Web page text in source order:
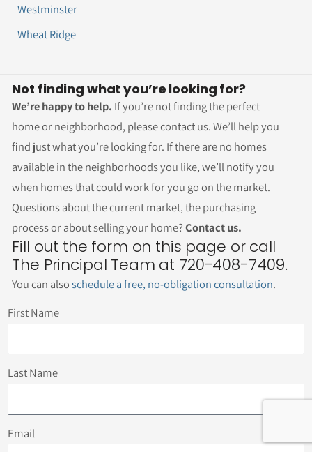
Westminster
Wheat Ridge
Not finding what you’re looking for?
We’re happy to help. If you’re not finding the perfect
home or neighborhood, please contact us. We’ll help you
find just what you’re looking for. If there are no homes
available in the neighborhoods you like, we’ll notify you
when homes that could work for you go on the market.
Questions about the current market, the purchasing
process or about selling your home?Contact us.
Fill out the form on this page or call
The Principal Team at 720-408-7409.
You can alsoschedule a free, no-obligation consultation.
First Name
Last Name
Email